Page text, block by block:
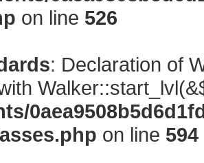
on line 526
: Declaration of
on line 594